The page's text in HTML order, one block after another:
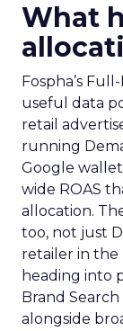
What
Fospha’s
useful data
retail
running
Google
wide ROAS
allocation.
too, not just
retailer in
heading into
Brand
alongside